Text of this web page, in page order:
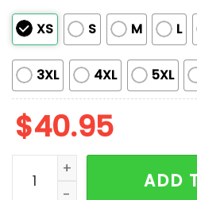
XS S M L
3XL 4XL 5XL
$40.95
2025 Guardians Marine
ADD